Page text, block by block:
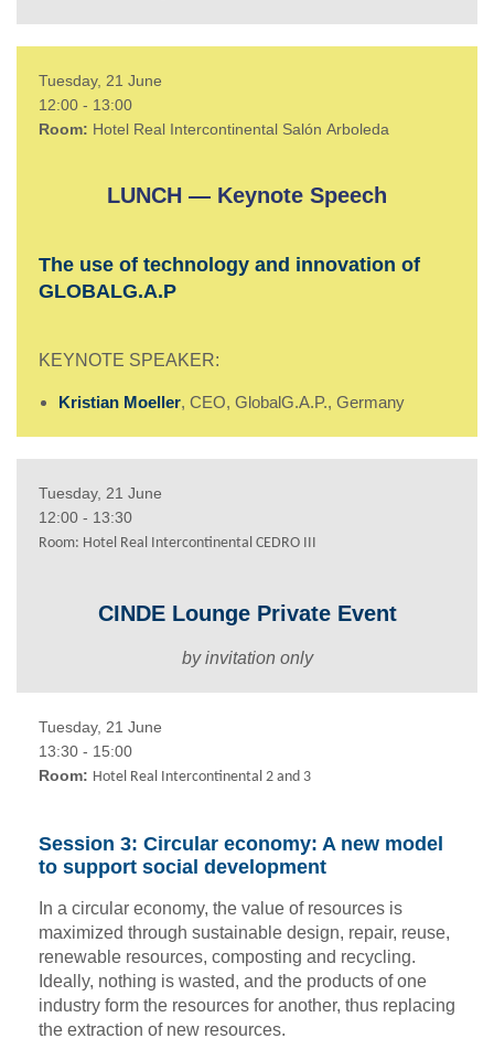
Tuesday, 21 June
12:00 - 13:00
Room: Hotel Real Intercontinental Salón Arboleda
LUNCH — Keynote Speech
The use of technology and innovation of
GLOBALG.A.P
KEYNOTE SPEAKER:
Kristian Moeller, CEO, GlobalG.A.P., Germany
Tuesday, 21 June
12:00 - 13:30
Room: Hotel Real Intercontinental CEDRO III
CINDE Lounge Private Event
by invitation only
Tuesday, 21 June
13:30 - 15:00
Room: Hotel Real Intercontinental 2 and 3
Session 3: Circular economy: A new model
to support social development
In a circular economy, the value of resources is
maximized through sustainable design, repair, reuse,
renewable resources, composting and recycling.
Ideally, nothing is wasted, and the products of one
industry form the resources for another, thus replacing
the extraction of new resources.